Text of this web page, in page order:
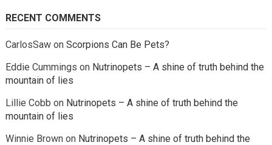
RECENT COMMENTS
CarlosSawon Scorpions Can Be Pets?
Eddie Cummings on Nutrinopets – A shine of truth behind the
mountain of lies
Lillie Cobb on Nutrinopets – A shine of truth behind the
mountain of lies
Winnie Brownon Nutrinopets – A shine of truth behind the